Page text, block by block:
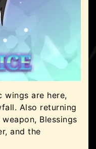
wings are here,
Also returning
Blessings
and the